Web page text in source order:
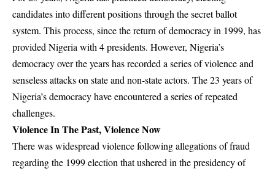
candidates into different positions through the secret ballot
system. This process, since the return of democracy in 1999, has
provided Nigeria with 4 presidents. However, Nigeria’s
democracy over the years has recorded a series of violence and
senseless attacks on state and non-state actors. The 23 years of
Nigeria’s democracy have encountered a series of repeated
challenges.
Violence In The Past, Violence Now
There was widespread violence following allegations of fraud
regarding the 1999 election that ushered in the presidency of